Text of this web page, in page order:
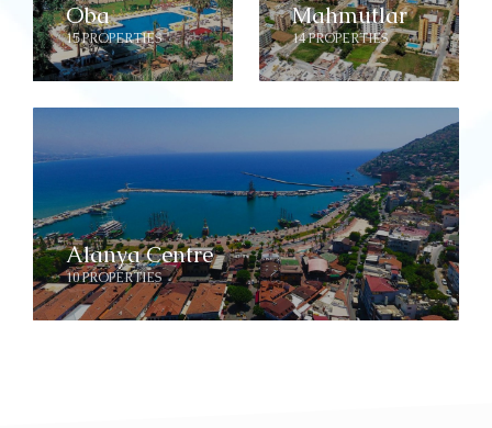
Oba
15 PROPERTIES
Mahmutlar
14 PROPERTIES
Alanya Centre
10 PROPERTIES